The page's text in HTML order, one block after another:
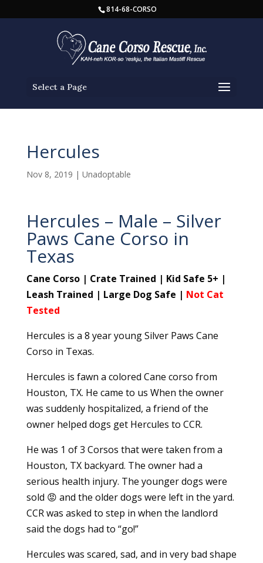
814-68-CORSO
Select a Page
Hercules
Nov 8, 2019 | Unadoptable
Hercules – Male – Silver
Paws Cane Corso in
Texas
Cane Corso | Crate Trained | Kid Safe 5+ |
Leash Trained | Large Dog Safe | Not Cat
Tested
Hercules is a 8 year young Silver Paws Cane
Corso in Texas.
Hercules is fawn a colored Cane corso from
Houston, TX. He came to us When the owner
was suddenly hospitalized, a friend of the
owner helped dogs get Hercules to CCR.
He was 1 of 3 Corsos that were taken from a
Houston, TX backyard. The owner had a
serious health injury. The younger dogs were
sold 😡 and the older dogs were left in the yard.
CCR was asked to step in when the landlord
said the dogs had to “go!”
Hercules was scared, sad, and in very bad shape